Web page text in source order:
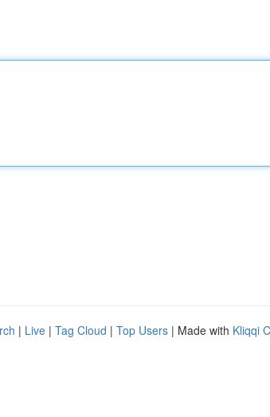
| Live | Tag Cloud | Top Users | Made with Kliqqi